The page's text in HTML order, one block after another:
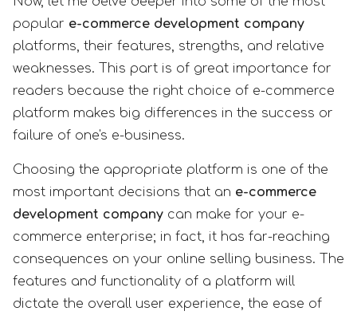
popular e-commerce development company
platforms, their features, strengths, and relative
weaknesses. This part is of great importance for
readers because the right choice of e-commerce
platform makes big differences in the success or
failure of one's e-business.
Choosing the appropriate platform is one of the
most important decisions that an e-commerce
development company can make for your e-
commerce enterprise; in fact, it has far-reaching
consequences on your online selling business. The
features and functionality of a platform will
dictate the overall user experience, the ease of